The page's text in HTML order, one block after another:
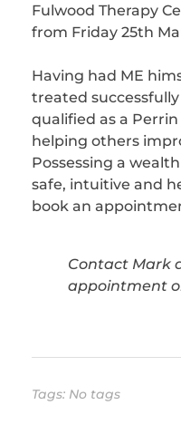
Fulwood Therapy
from Friday 25th
Having had ME
treated
qualified as a
helping others
Possessing a
safe, intuitive and
book an
Contact Mark
appointment
Tags: No tags